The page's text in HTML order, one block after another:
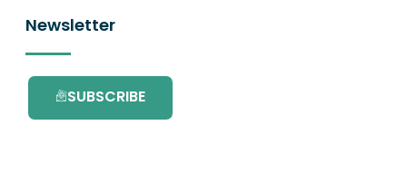
Newsletter
SUBSCRIBE